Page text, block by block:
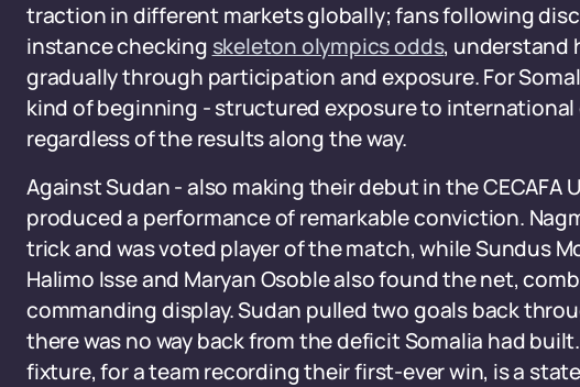
traction in different markets globally; fans following
instance checking skeleton olympics odds, understand
gradually through participation and exposure. For
kind of beginning - structured exposure to
regardless of the results along the way.
Against Sudan - also making their debut in the CECAFA
produced a performance of remarkable conviction.
trick and was voted player of the match, while Sundus
Halimo Isse and Maryan Osoble also found the net,
commanding display. Sudan pulled two goals back
there was no way back from the deficit Somalia had
fixture, for a team recording their first-ever win, is a